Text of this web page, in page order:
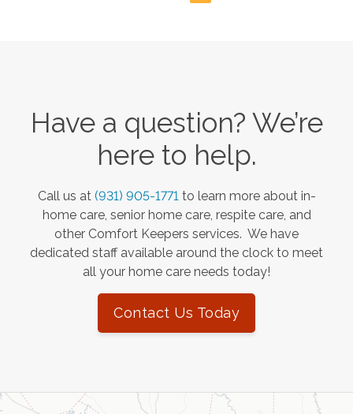
Have a question? We’re
here to help.
Call us at (931) 905-1771 to learn more about in-
home care, senior home care, respite care, and
other Comfort Keepers services. We have
dedicated staff available around the clock to meet
all your home care needs today!
Contact Us Today